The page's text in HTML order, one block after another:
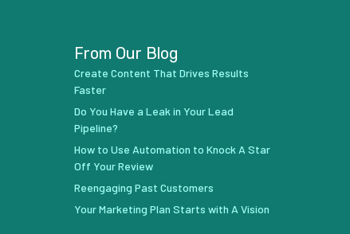
From Our Blog
Create Content That Drives Results
Faster
Do You Have a Leak in Your Lead
Pipeline?
How to Use Automation to Knock A Star
Off Your Review
Reengaging Past Customers
Your Marketing Plan Starts with A Vision